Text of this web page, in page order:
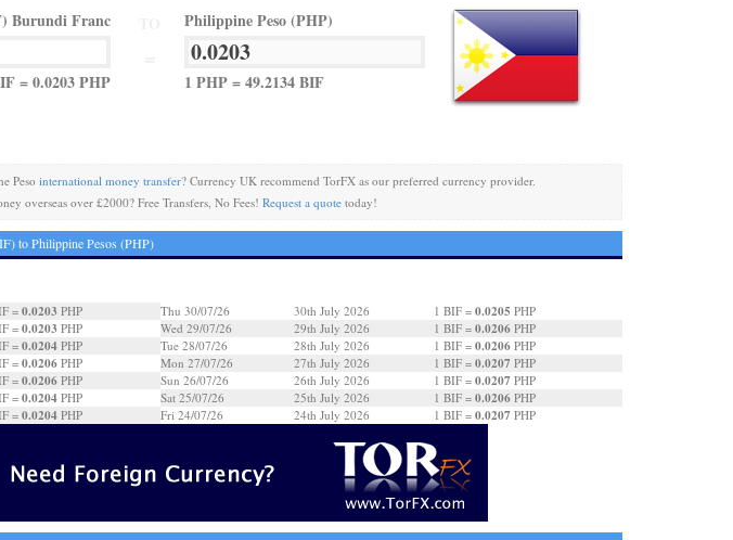
Burundi Franc
= 0.0203 PHP
Philippine Peso (PHP)
1 PHP = 49.2134 BIF
Pesointernational money transfer? Currency UK recommend TorFX as our preferred currency provider.
overseas over £2000? Free Transfers, No Fees!Request a quote today!
to Philippine Pesos (PHP)
= 0.0203 PHP
= 0.0203 PHP
= 0.0204PHP
= 0.0206PHP
= 0.0206PHP
= 0.0204PHP
= 0.0204PHP
Thu 30/07/26 30th July 2026 1 BIF = 0.0205 PHP
Wed 29/07/26
29th July 2026 1 BIF = 0.0206 PHP
Tue 28/07/26
28th July 2026 1 BIF = 0.0206 PHP
Mon 27/07/26
27th July 2026 1 BIF = 0.0207 PHP
Sun 26/07/26
26th July 2026 1 BIF = 0.0207 PHP
Sat 25/07/26
25th July 2026 1 BIF = 0.0206 PHP
Fri 24/07/26
24th July 2026 1 BIF = 0.0207 PHP